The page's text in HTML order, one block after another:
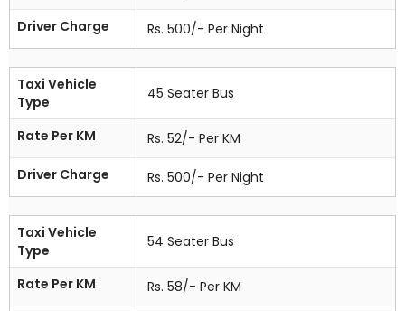
Driver Charge
Rs. 500/- Per Night
Taxi Vehicle
Type
45 Seater Bus
Rate Per KM
Rs. 52/- Per KM
Driver Charge
Rs. 500/- Per Night
Taxi Vehicle
Type
54 Seater Bus
Rate Per KM
Rs. 58/- Per KM